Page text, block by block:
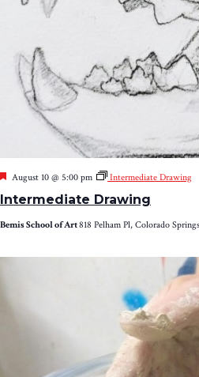
Intermediate Drawing
Featured
August 10 @ 5:00 pm Intermediate Drawing
Bemis School of Art818 Pelham Pl, Colorado